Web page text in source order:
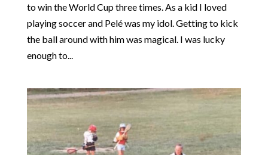
to win the World Cup three times. As a kid I loved
playing soccer and Pelé was my idol. Getting to kick
the ball around with him was magical. I was lucky
enough to...